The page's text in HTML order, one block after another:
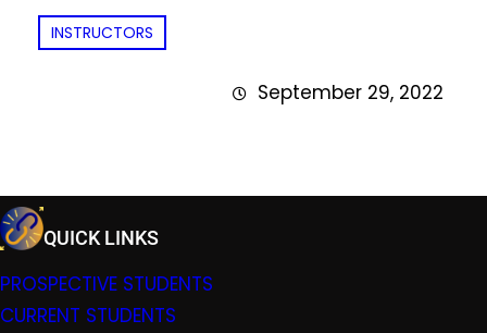
INSTRUCTORS
September 29, 2022
QUICK LINKS
PROSPECTIVE STUDENTS
CURRENT STUDENTS